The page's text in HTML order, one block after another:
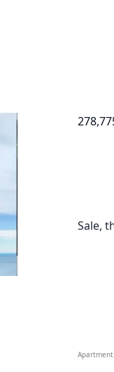
Sale,
Apartment